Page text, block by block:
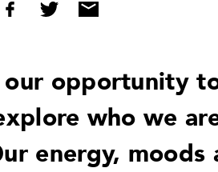
our opportunity
who we
energy, moods